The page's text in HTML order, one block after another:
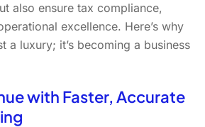
also ensure tax compliance,
excellence. Here’s why
a luxury; it’s becoming a business
with Faster, Accurate